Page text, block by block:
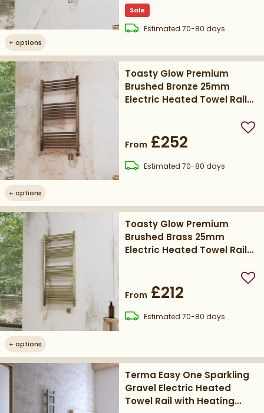
+ options
Sale
Estimateddelivery
70-80 days
+ options
Toasty Glow Premium
Brushed Bronze 25mm
Electric Heated Towel Rail
From £252
Estimateddelivery
70-80 days
+ options
Toasty Glow Premium
Brushed Brass 25mm
Electric Heated Towel Rail
From £212
Estimateddelivery
70-80 days
Terma Easy One Sparkling
Gravel Electric Heated
Towel Rail with Heating